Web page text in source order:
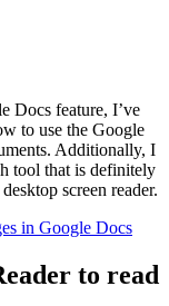
Docs feature, I’ve
to use the Google
Additionally, I
tool that is definitely
screen reader.
in Google Docs
to read